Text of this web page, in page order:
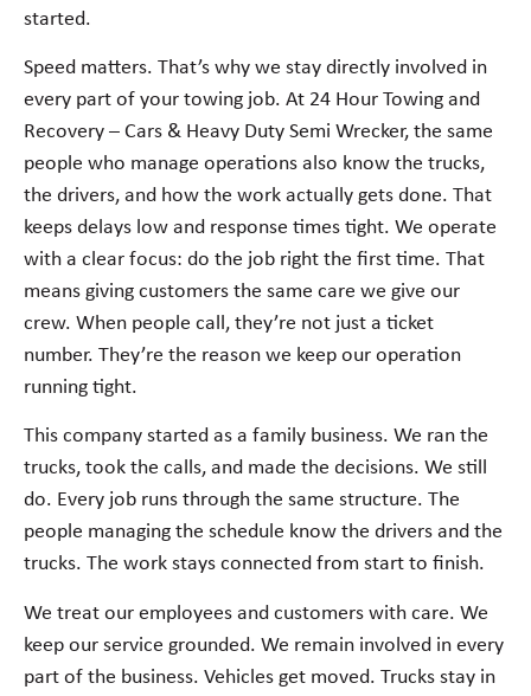
started.
Speed matters. That’s why we stay directly involved in
every part of your towing job. At 24 Hour Towing and
Recovery – Cars & Heavy Duty Semi Wrecker, the same
people who manage operations also know the trucks,
the drivers, and how the work actually gets done. That
keeps delays low and response times tight. We operate
with a clear focus: do the job right the first time. That
means giving customers the same care we give our
crew. When people call, they’re not just a ticket
number. They’re the reason we keep our operation
running tight.
This company started as a family business. We ran the
trucks, took the calls, and made the decisions. We still
do. Every job runs through the same structure. The
people managing the schedule know the drivers and the
trucks. The work stays connected from start to finish.
We treat our employees and customers with care. We
keep our service grounded. We remain involved in every
part of the business. Vehicles get moved. Trucks stay in